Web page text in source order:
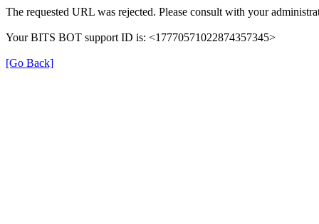
The requested URL was rejected. Please consult with your
Your BITS BOT support ID is: <17770571022874357345>
[Go Back]